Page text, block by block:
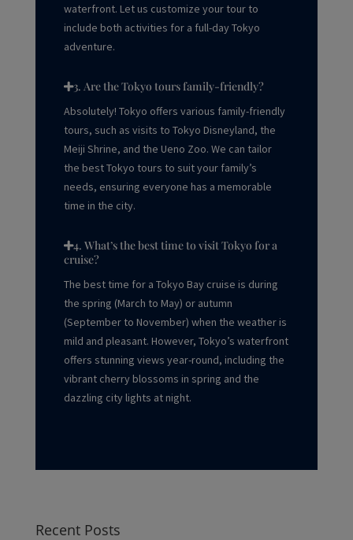
waterfront. Let us customize your tour to
include both activities for a full-day Tokyo
adventure.
3. Are the Tokyo tours family-friendly?
Absolutely! Tokyo offers various family-friendly
tours, such as visits to Tokyo Disneyland, the
Meiji Shrine, and the Ueno Zoo. We can tailor
the best Tokyo tours to suit your family’s
needs, ensuring everyone has a memorable
time in the city.
4. What’s the best time to visit Tokyo for a
cruise?
The best time for a Tokyo Bay cruise is during
the spring (March to May) or autumn
(September to November) when the weather is
mild and pleasant. However, Tokyo’s waterfront
offers stunning views year-round, including the
vibrant cherry blossoms in spring and the
dazzling city lights at night.
Recent Posts